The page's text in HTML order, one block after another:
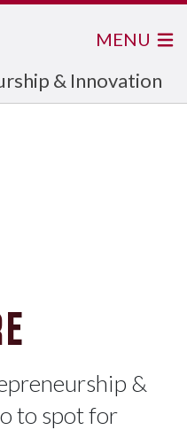
& Innovation
MENU
&
to spot for